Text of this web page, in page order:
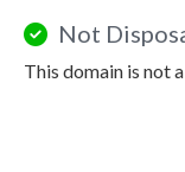
Not
This domain is not